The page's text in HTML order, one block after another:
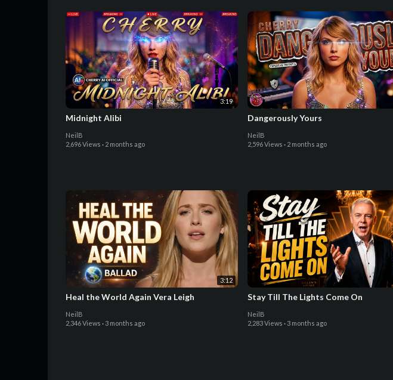
3:19
Midnight Alibi
NeilB
2,696 Views · 2 months ago
Dangerously Yours
NeilB
2,596 Views · 2 months ago
3:12
Heal the World Again Vera Leigh
NeilB
2,346 Views · 3 months ago
Stay Till The Lights Come On
NeilB
2,283 Views · 3 months ago